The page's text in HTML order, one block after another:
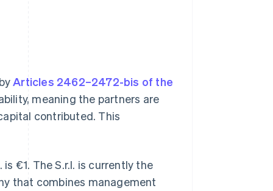
Articles 2462–2472-bis of the
meaning the partners are
contributed. This
€1. The S.r.l. is currently the
that combines management